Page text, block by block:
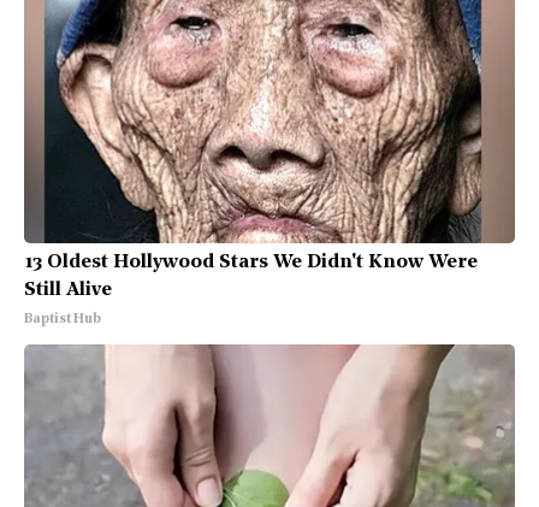
13 Oldest Hollywood Stars We Didn't Know Were
Still Alive
Baptist Hub